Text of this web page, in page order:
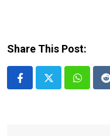
Share This Post: